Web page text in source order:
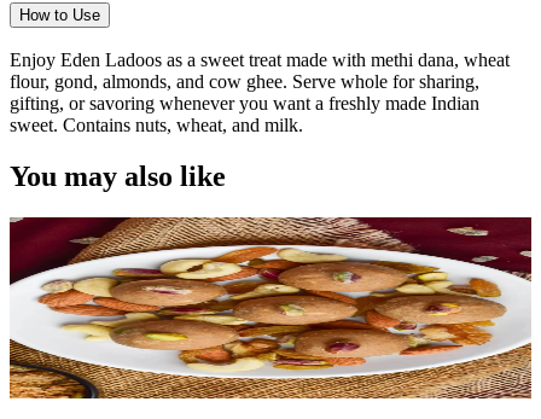
How to Use
Enjoy Eden Ladoos as a sweet treat made with methi dana, wheat
flour, gond, almonds, and cow ghee. Serve whole for sharing,
gifting, or savoring whenever you want a freshly made Indian
sweet. Contains nuts, wheat, and milk.
You may also like